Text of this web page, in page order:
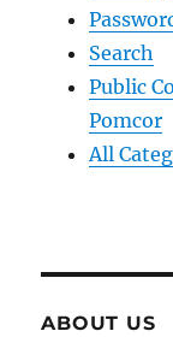
Search
Public
Pomcor
All
ABOUT US